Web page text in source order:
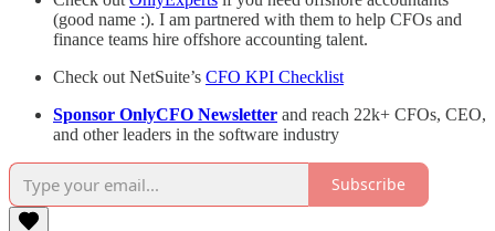
(good name :). I am partnered with them to help CFOs and
finance teams hire offshore accounting talent.
Check out NetSuite’s CFO KPI Checklist
Sponsor OnlyCFO Newsletter and reach 22k+ CFOs, CEO,
and other leaders in the software industry
Subscribe